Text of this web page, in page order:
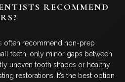
RECOMMEND
often recommend non-prep
teeth, only minor gaps between
uneven tooth shapes or healthy
restorations. It’s the best option